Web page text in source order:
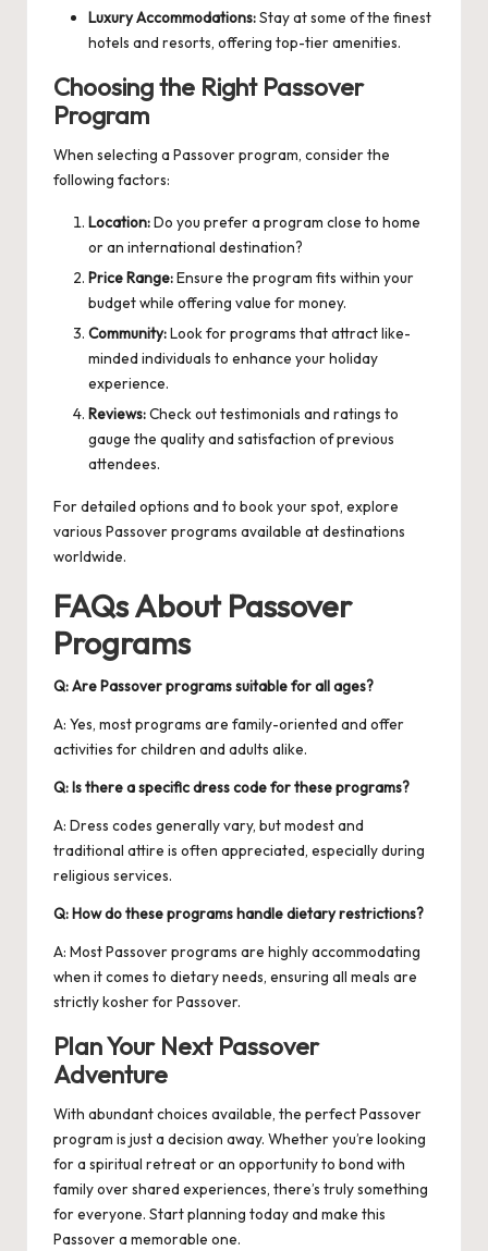
Luxury Accommodations:Stay at some of the finest
hotels and resorts, offering top-tier amenities.
Choosing the Right Passover
Program
When selecting a Passover program, consider the
following factors:
Location:Do you prefer a program close to home
or an international destination?
Price Range:Ensure the program fits within your
budget while offering value for money.
Community:Look for programs that attract like-
minded individuals to enhance your holiday
experience.
Reviews:Check out testimonials and ratings to
gauge the quality and satisfaction of previous
attendees.
For detailed options and to book your spot, explore
various Passover programs available at destinations
worldwide.
FAQs About Passover
Programs
Q: Are Passover programs suitable for all ages?
A: Yes, most programs are family-oriented and offer
activities for children and adults alike.
Q: Is there a specific dress code for these programs?
A: Dress codes generally vary, but modest and
traditional attire is often appreciated, especially during
religious services.
Q: How do these programs handle dietary restrictions?
A: Most Passover programs are highly accommodating
when it comes to dietary needs, ensuring all meals are
strictly kosher for Passover.
Plan Your Next Passover
Adventure
With abundant choices available, the perfect Passover
program is just a decision away. Whether you’re looking
for a spiritual retreat or an opportunity to bond with
family over shared experiences, there’s truly something
for everyone. Start planning today and make this
Passover a memorable one.